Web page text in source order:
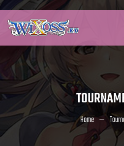
Home